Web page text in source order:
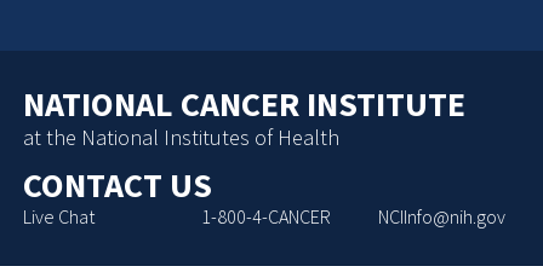
NATIONAL CANCER INSTITUTE
at the National Institutes of Health
CONTACT US
Live Chat 1-800-4-CANCER NCIInfo@nih.gov